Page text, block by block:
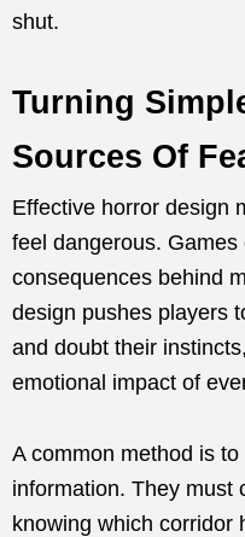
shut.
Turning
Sources Of
Effective horror design
feel dangerous. Games
consequences behind
design pushes players
and doubt their
emotional impact of
A common method is
information. They must
knowing which corridor